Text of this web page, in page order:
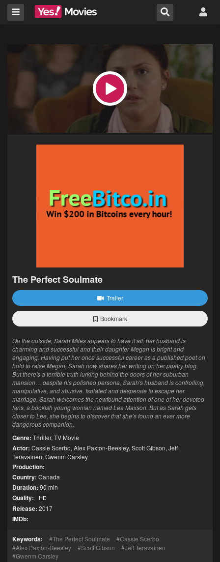
The Perfect Soulmate
Trailer
Bookmark
On the outside, Sarah Miles appears to have it all: her husband is
charming and successful and their daughter Megan is bright and
engaging. Having put her once successful career as a published poet on
hold to raise Megan, Sarah now shares her writing on her poetry blog.
But there's a terrible truth lurking behind the doors of her suburban
mansion… despite his polished persona, Sarah's husband is controlling,
manipulative, and abusive. Isolated and desperate to escape her
marriage, Sarah welcomes the newfound attention of one of her devoted
fans, a bookish young woman named Lee Maxson. But as Sarah gets
closer to Lee, she begins to discover that she’s found an ever more
dangerous companion.
Genre: Thriller, TV Movie
Actor: Cassie Scerbo, Alex Paxton-Beesley, Scott Gibson, Jeff
Teravainen, Gwenm Carsley
Production:
Country: Canada
Duration: 90 min
Quality: HD
Release: 2017
IMDb:
Keywords: The Perfect Soulmate
Cassie Scerbo
Alex Paxton-Beesley
Scott Gibson
Jeff Teravainen
Gwenm Carsley